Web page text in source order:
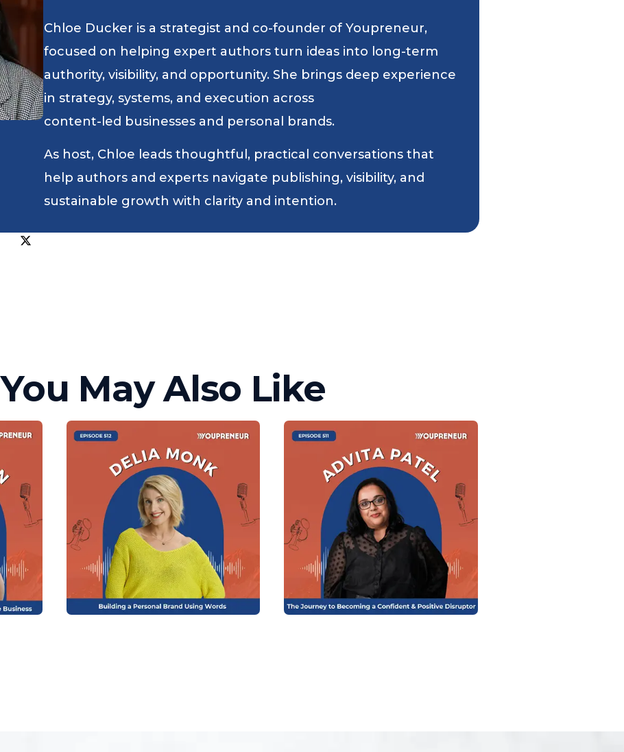
Chloe Ducker is a strategist and co-founder of Youpreneur,
focused on helping expert authors turn ideas into long-term
authority, visibility, and opportunity. She brings deep experience
in strategy, systems, and execution across
content-led businesses and personal brands.
As host, Chloe leads thoughtful, practical conversations that
help authors and experts navigate publishing, visibility, and
sustainable growth with clarity and intention.
You May Also Like